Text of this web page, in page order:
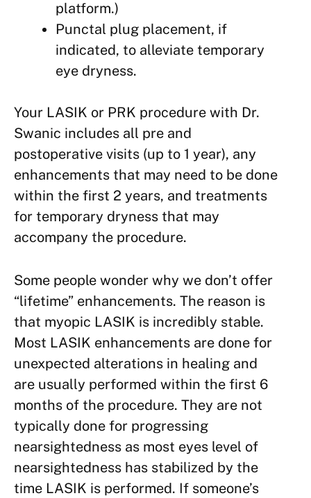
platform.)
Punctal plug placement, if
indicated, to alleviate temporary
eye dryness.
Your LASIK or PRK procedure with Dr.
Swanic includes all pre and
postoperative visits (up to 1 year), any
enhancements that may need to be done
within the first 2 years, and treatments
for temporary dryness that may
accompany the procedure.
Some people wonder why we don’t offer
“lifetime” enhancements. The reason is
that myopic LASIK is incredibly stable.
Most LASIK enhancements are done for
unexpected alterations in healing and
are usually performed within the first 6
months of the procedure. They are not
typically done for progressing
nearsightedness as most eyes level of
nearsightedness has stabilized by the
time LASIK is performed. If someone’s